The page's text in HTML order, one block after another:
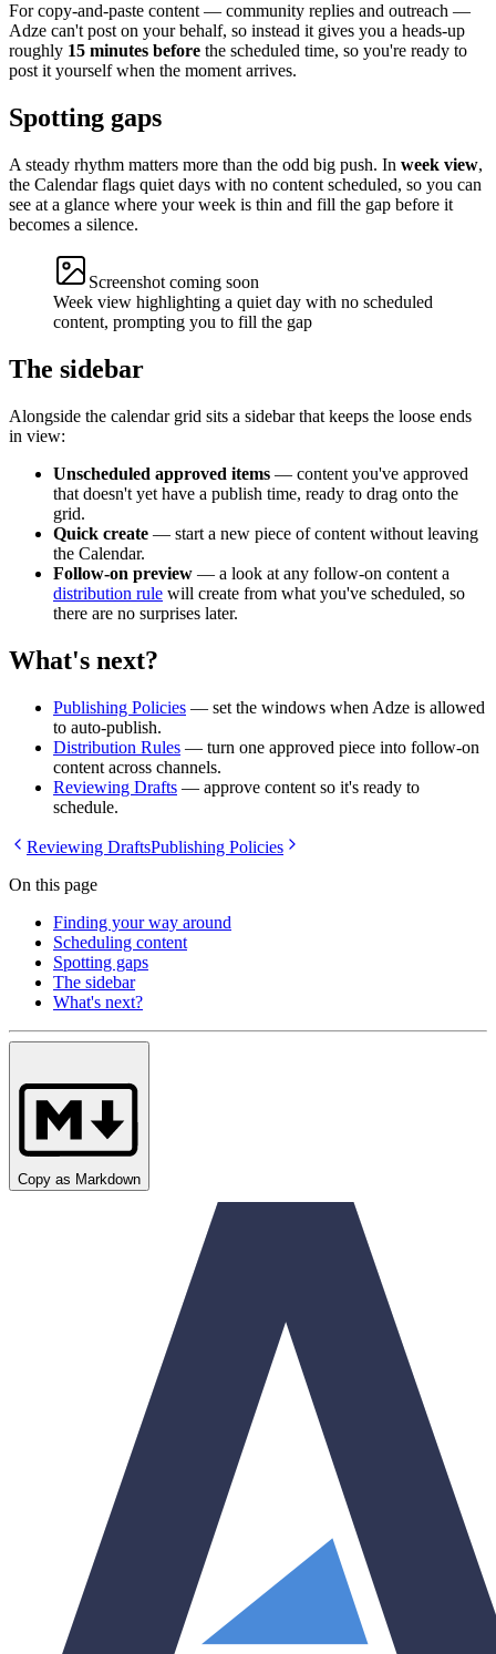
For copy-and-paste content — community replies and outreach —
Adze can't post on your behalf, so instead it gives you a heads-up
roughly 15 minutes before the scheduled time, so you're ready to
post it yourself when the moment arrives.
Spotting gaps
A steady rhythm matters more than the odd big push. In week view,
the Calendar flags quiet days with no content scheduled, so you can
see at a glance where your week is thin and fill the gap before it
becomes a silence.
Screenshot coming soon
Week view highlighting a quiet day with no scheduled
content, prompting you to fill the gap
The sidebar
Alongside the calendar grid sits a sidebar that keeps the loose ends
in view:
Unscheduled approved items — content you've approved
that doesn't yet have a publish time, ready to drag onto the
grid.
Quick create — start a new piece of content without leaving
the Calendar.
Follow-on preview — a look at any follow-on content a
distribution rule will create from what you've scheduled, so
there are no surprises later.
What's next?
Publishing Policies — set the windows when Adze is allowed
to auto-publish.
Distribution Rules — turn one approved piece into follow-on
content across channels.
Reviewing Drafts — approve content so it's ready to
schedule.
Reviewing DraftsPublishing Policies
On this page
Finding your way around
Scheduling content
Spotting gaps
The sidebar
What's next?
Copy as Markdown